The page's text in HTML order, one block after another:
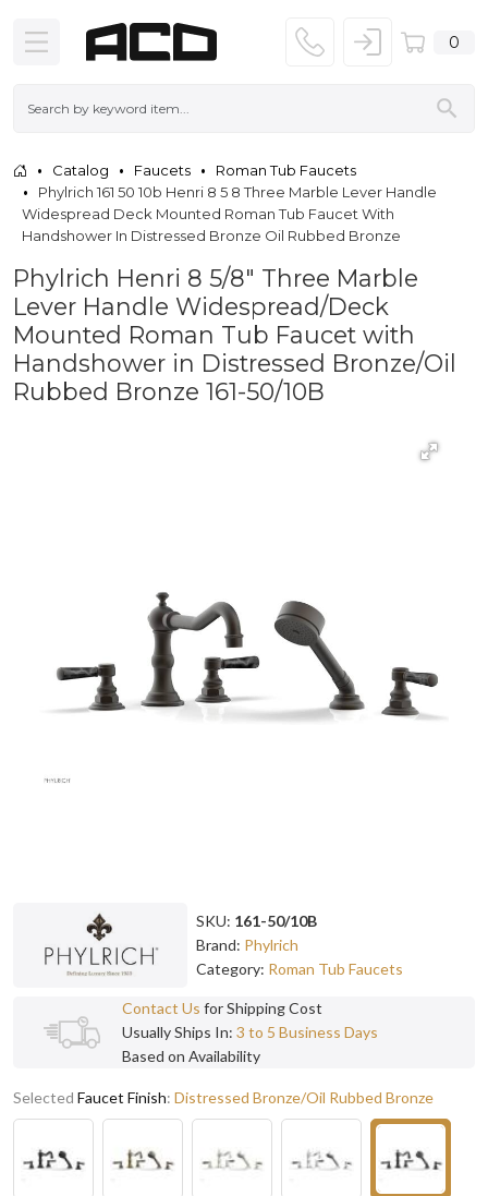
0
Catalog Faucets
Roman Tub Faucets
Phylrich 161 50 10b Henri 8 5 8 Three Marble Lever Handle
Widespread Deck Mounted Roman Tub Faucet With
Handshower In Distressed Bronze Oil Rubbed Bronze
Phylrich Henri 8 5/8" Three Marble
Lever Handle Widespread/Deck
Mounted Roman Tub Faucet with
Handshower in Distressed Bronze/Oil
Rubbed Bronze 161-50/10B
SKU: 161-50/10B
Brand: Phylrich
Category: Roman Tub Faucets
Contact Us for Shipping Cost
Usually Ships In: 3 to 5 Business Days
Based on Availability
Selected Faucet Finish: Distressed Bronze/Oil Rubbed Bronze